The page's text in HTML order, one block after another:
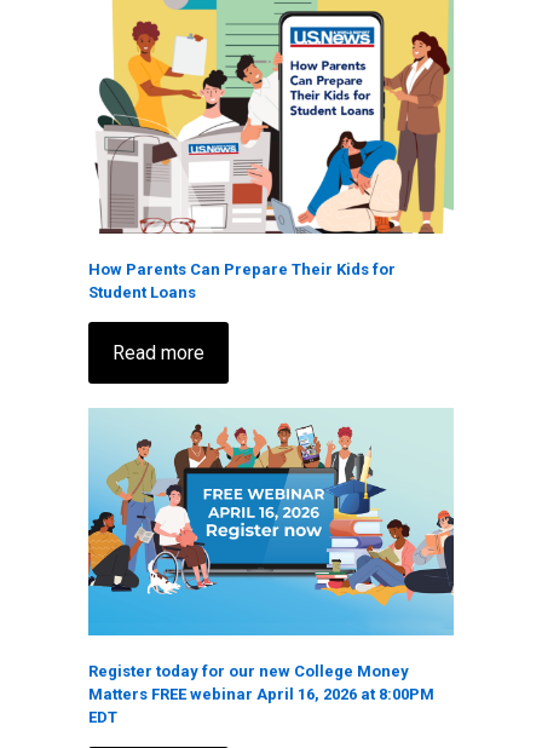
How Parents Can Prepare Their Kids for
Student Loans
Read more
Register today for our new College Money
Matters FREE webinar April 16, 2026 at 8:00PM
EDT